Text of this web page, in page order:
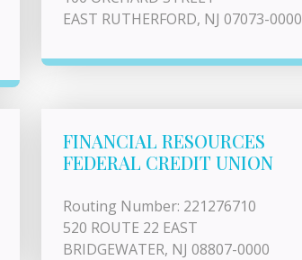
EAST RUTHERFORD, NJ 07073-0000
FINANCIAL RESOURCES
FEDERAL CREDIT UNION
Routing Number: 221276710
520 ROUTE 22 EAST
BRIDGEWATER, NJ 08807-0000